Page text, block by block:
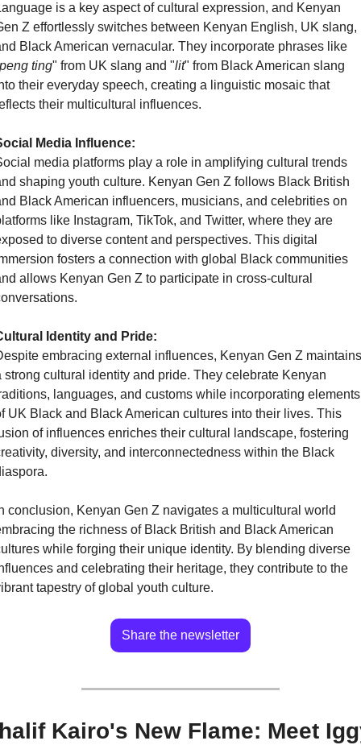
is a key aspect of cultural expression, and Kenyan
Z effortlessly switches between Kenyan English, UK slang,
Black American vernacular. They incorporate phrases like
ting" from UK slang and "lit" from Black American slang
their everyday speech, creating a linguistic mosaic that
their multicultural influences.
Media Influence:
media platforms play a role in amplifying cultural trends
shaping youth culture. Kenyan Gen Z follows Black British
Black American influencers, musicians, and celebrities on
like Instagram, TikTok, and Twitter, where they are
to diverse content and perspectives. This digital
fosters a connection with global Black communities
allows Kenyan Gen Z to participate in cross-cultural
Identity and Pride:
embracing external influences, Kenyan Gen Z maintains
strong cultural identity and pride. They celebrate Kenyan
languages, and customs while incorporating elements
UK Black and Black American cultures into their lives. This
of influences enriches their cultural landscape, fostering
diversity, and interconnectedness within the Black
conclusion, Kenyan Gen Z navigates a multicultural world
the richness of Black British and Black American
while forging their unique identity. By blending diverse
and celebrating their heritage, they contribute to the
tapestry of global youth culture.
Share the newsletter
Kairo's New Flame: Meet